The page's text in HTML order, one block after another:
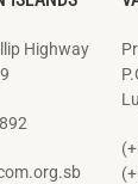
Highway